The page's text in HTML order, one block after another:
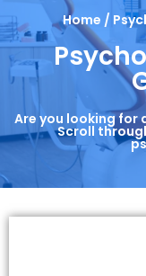
Home /
Are you looking for
Scroll